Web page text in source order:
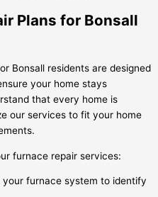
Plans for Bonsall
Bonsall residents are designed
your home stays
that every home is
our services to fit your home
furnace repair services:
your furnace system to identify